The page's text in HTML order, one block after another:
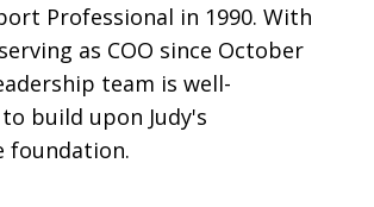
Professional in 1990. With
as COO since October
team is well-
build upon Judy's
foundation.